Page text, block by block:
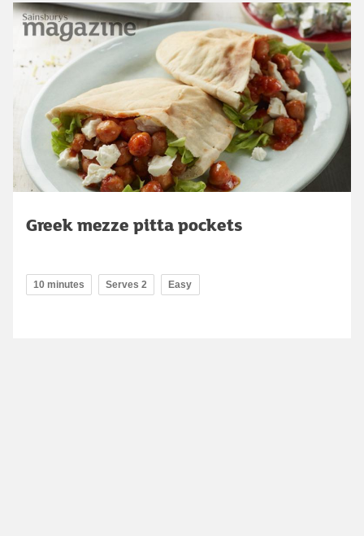
Greek mezze pitta pockets
10 minutes Serves 2 Easy